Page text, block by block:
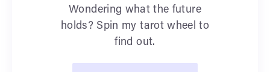
Wondering what the future
holds? Spin my tarot wheel to
find out.